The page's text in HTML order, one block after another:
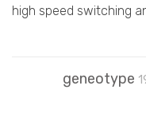
high speed switching
geneotype